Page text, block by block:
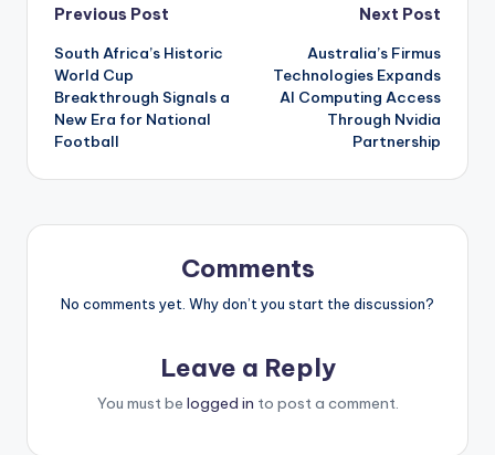
Post
navigation
Previous Post
South Africa’s Historic
World Cup
Breakthrough Signals a
New Era for National
Football
Next Post
Australia’s Firmus
Technologies Expands
AI Computing Access
Through Nvidia
Partnership
Comments
No comments yet. Why don’t you start the discussion?
Leave a Reply
You must be logged in to post a comment.